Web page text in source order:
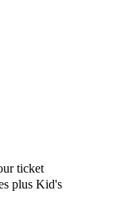
ticket
plus Kid's